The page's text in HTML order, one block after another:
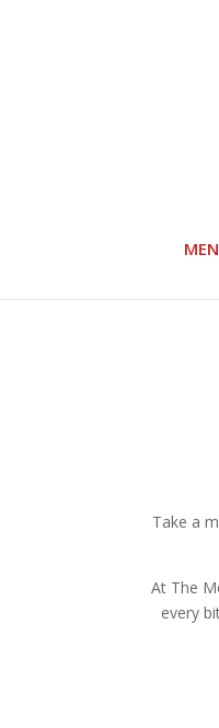
Take a
At The
every